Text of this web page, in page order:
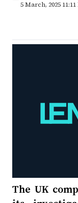
5 March, 2025
The UK